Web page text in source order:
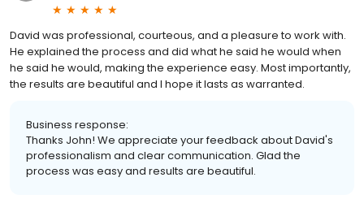
David was professional, courteous, and a pleasure to work with.
He explained the process and did what he said he would when
he said he would, making the experience easy. Most importantly,
the results are beautiful and I hope it lasts as warranted.
Business response:
Thanks John! We appreciate your feedback about David's
professionalism and clear communication. Glad the
process was easy and results are beautiful.